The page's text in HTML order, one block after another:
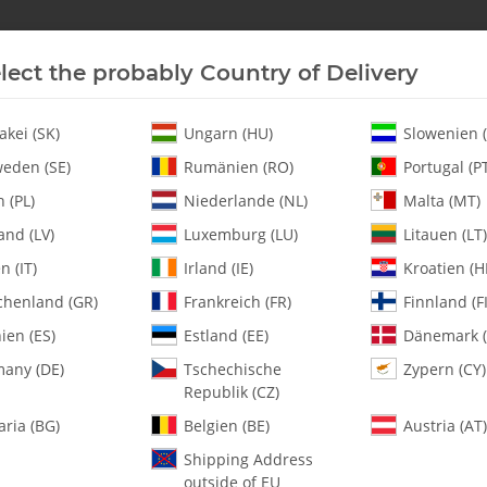
New In Stock Helicopter Turbine Helicopter
Whip G White Tuf Strut II Conv - Set
133-380 Whip
SKU:
MA133-380
Category:
133-380 Whip G White Tuf
the probably Country of Delivery
(SK) Ungarn (HU)
Slowenien
(SE)
Rumänien (RO)
Portugal
(PL)
Niederlande (NL)
Malta (MT)
(LV)
Luxemburg (LU)
Litauen (LT)
(IT)
Irland (IE)
Kroatien
(GR)
Frankreich (FR)
Finnland
(ES)
Estland (EE)
Dänemark
(DE)
Tschechische
Republik (CZ)
Zypern (CY)
(BG) Belgien (BE)
Austria (AT)
Shipping Address
outside of EU